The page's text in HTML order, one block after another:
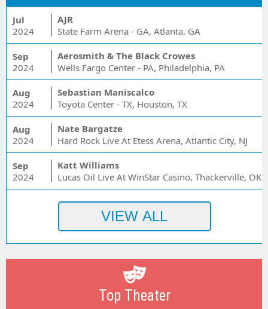
Jul
2024
AJR
State Farm Arena - GA, Atlanta, GA
Sep
2024
Aerosmith & The Black Crowes
Wells Fargo Center - PA, Philadelphia, PA
Aug
2024
Sebastian Maniscalco
Toyota Center - TX, Houston, TX
Aug
2024
Nate Bargatze
Hard Rock Live At Etess Arena, Atlantic City, NJ
Sep
2024
Katt Williams
Lucas Oil Live At WinStar Casino, Thackerville, OK
Top Theater